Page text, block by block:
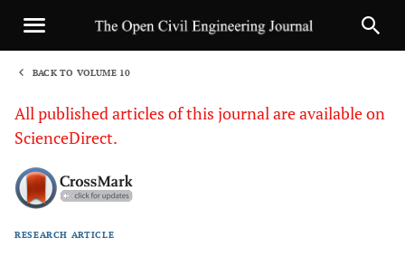
BACK TO VOLUME 10
All published articles of this journal are available on
ScienceDirect.
RESEARCH ARTICLE